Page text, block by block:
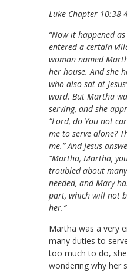
Luke Chapter 10:38-
“Now it happened
entered a certain
woman named
her house. And she
who also sat at
word. But Martha
serving, and she
“Lord, do You not
me to serve alone?
me.” And Jesus
“Martha, Martha,
troubled about
needed, and Mary
part, which will not
her.”
Martha was a very
many duties to
too much to do,
wondering why her